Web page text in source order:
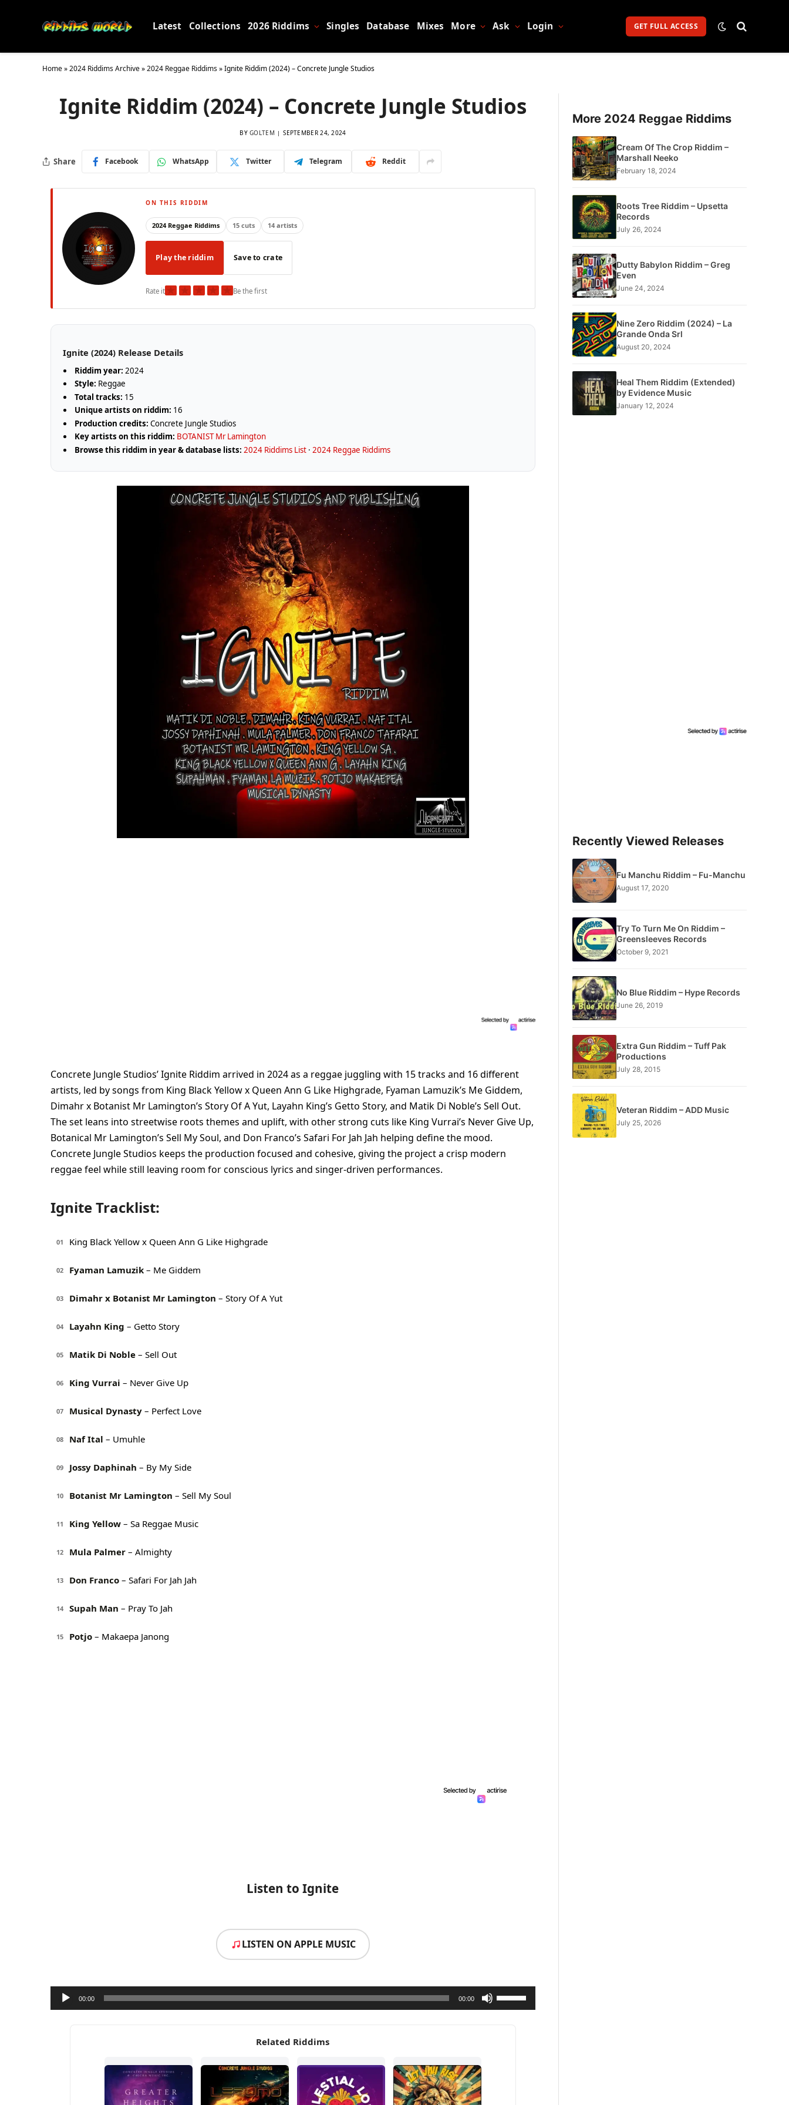
Latest Collections 2026 Riddims Singles Database Mixes More Ask Login GET FULL ACCESS
Home»2024 Riddims Archive»2024 Reggae Riddims»Ignite Riddim (2024) – Concrete Jungle Studios
Ignite Riddim (2024) – Concrete Jungle Studios
BY GOLTEM SEPTEMBER 24, 2024
Share Facebook WhatsApp Twitter Telegram Reddit
ON THIS RIDDIM
2024 Reggae Riddims 15 cuts 14 artists
Play the riddim Save to crate
Rate it★ ★ ★ ★ ★Be the first
Ignite (2024) Release Details
Riddim year: 2024
Style: Reggae
Total tracks: 15
Unique artists on riddim: 16
Production credits: Concrete Jungle Studios
Key artists on this riddim: BOTANIST Mr Lamington
Browse this riddim in year & database lists: 2024 Riddims List ·2024 Reggae Riddims
Concrete Jungle Studios’ Ignite Riddim arrived in 2024 as a reggae juggling with 15 tracks and 16 different
artists, led by songs from King Black Yellow x Queen Ann G Like Highgrade, Fyaman Lamuzik’s Me Giddem,
Dimahr x Botanist Mr Lamington’s Story Of A Yut, Layahn King’s Getto Story, and Matik Di Noble’s Sell Out.
The set leans into streetwise roots themes and uplift, with other strong cuts like King Vurrai’s Never Give Up,
Botanical Mr Lamington’s Sell My Soul, and Don Franco’s Safari For Jah Jah helping define the mood.
Concrete Jungle Studios keeps the production focused and cohesive, giving the project a crisp modern
reggae feel while still leaving room for conscious lyrics and singer-driven performances.
Ignite Tracklist:
01 King Black Yellow x Queen Ann G Like Highgrade
02 Fyaman Lamuzik – Me Giddem
03 Dimahr x Botanist Mr Lamington – Story Of A Yut
04 Layahn King – Getto Story
05 Matik Di Noble – Sell Out
06 King Vurrai – Never Give Up
07 Musical Dynasty – Perfect Love
08 Naf Ital – Umuhle
09 Jossy Daphinah – By My Side
10 Botanist Mr Lamington – Sell My Soul
11 King Yellow – Sa Reggae Music
12 Mula Palmer – Almighty
13 Don Franco – Safari For Jah Jah
14 Supah Man – Pray To Jah
15 Potjo – Makaepa Janong
Listen to Ignite
LISTEN ON APPLE MUSIC
Audio
Player
00:00 00:00
Use
Up/Down
Related Riddims
More 2024 Reggae Riddims
Cream Of The Crop Riddim –
Marshall Neeko
February 18, 2024
Roots Tree Riddim – Upsetta
Records
July 26, 2024
Dutty Babylon Riddim – Greg
Even
June 24, 2024
Nine Zero Riddim (2024) – La
Grande Onda Srl
August 20, 2024
Heal Them Riddim (Extended)
by Evidence Music
January 12, 2024
Recently Viewed Releases
Fu Manchu Riddim – Fu-Manchu
August 17, 2020
Try To Turn Me On Riddim –
Greensleeves Records
October 9, 2021
No Blue Riddim – Hype Records
June 26, 2019
Extra Gun Riddim – Tuff Pak
Productions
July 28, 2015
Veteran Riddim – ADD Music
July 25, 2026